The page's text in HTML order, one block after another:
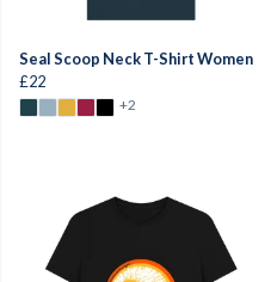
Seal Scoop Neck T-Shirt Women
£22
+2